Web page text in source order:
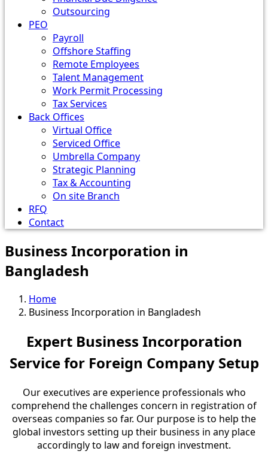
Outsourcing
PEO
Payroll
Offshore Staffing
Remote Employees
Talent Management
Work Permit Processing
Tax Services
Back Offices
Virtual Office
Serviced Office
Umbrella Company
Strategic Planning
Tax & Accounting
On site Branch
RFQ
Contact
Business Incorporation in
Bangladesh
Home
Business Incorporation in Bangladesh
Expert Business Incorporation
Service for Foreign Company Setup
Our executives are experience professionals who
comprehend the challenges concern in registration of
overseas companies so far. Our purpose is to help the
global investors setting up their business in any place
accordingly to law and foreign investment.